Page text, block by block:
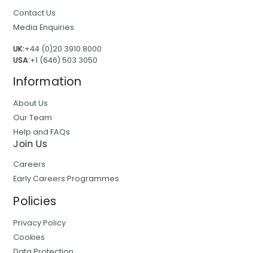
Contact Us
Media Enquiries
UK:+44 (0)20 3910 8000
USA:+1 (646) 503 3050
Information
About Us
Our Team
Help and FAQs
Join Us
Careers
Early Careers Programmes
Policies
Privacy Policy
Cookies